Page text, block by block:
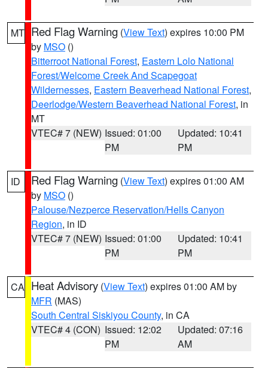
MT Red Flag Warning (View Text) expires 10:00 PM
by MSO ()
Bitterroot National Forest, Eastern Lolo National
Forest/Welcome Creek And Scapegoat
Wildernesses, Eastern Beaverhead National Forest,
Deerlodge/Western Beaverhead National Forest, in
MT
VTEC# 7 (NEW) Issued: 01:00
PM
Updated: 10:41
PM
ID Red Flag Warning (View Text) expires 01:00 AM
by MSO ()
Palouse/Nezperce Reservation/Hells Canyon
Region, in ID
VTEC# 7 (NEW) Issued: 01:00
PM
Updated: 10:41
PM
CA Heat Advisory (View Text) expires 01:00 AM by
MFR (MAS)
South Central Siskiyou County, in CA
VTEC# 4 (CON) Issued: 12:02
PM
Updated: 07:16
AM